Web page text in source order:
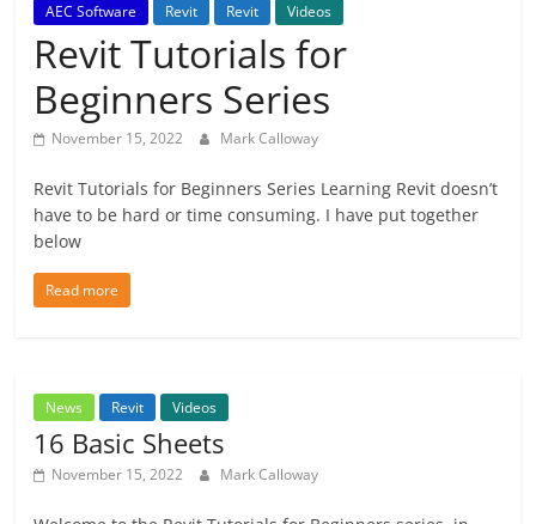
AEC Software Revit Revit Videos
Revit Tutorials for
Beginners Series
November 15, 2022 Mark Calloway
Revit Tutorials for Beginners Series Learning Revit doesn’t
have to be hard or time consuming. I have put together
below
Read more
News Revit Videos
16 Basic Sheets
November 15, 2022 Mark Calloway